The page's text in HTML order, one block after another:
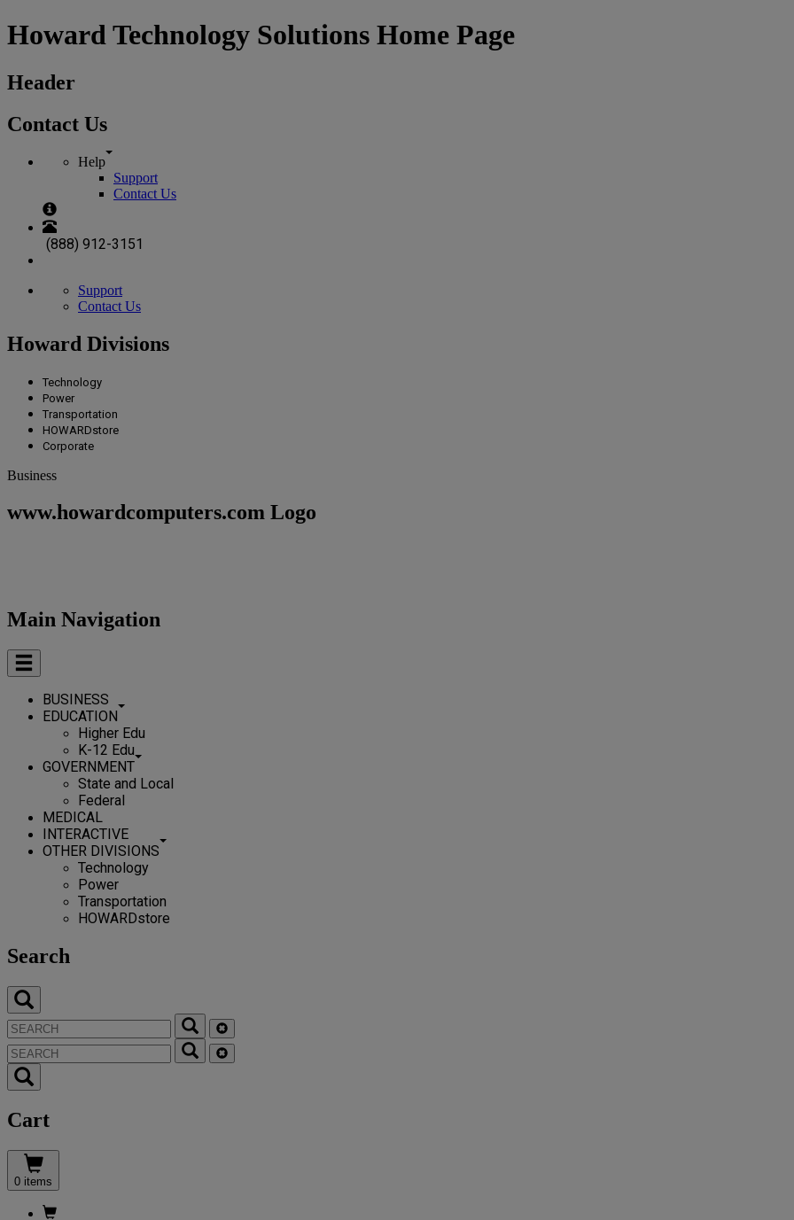
Howard Technology Solutions Home Page
Header
Contact Us
Help
Support
Contact Us
(888) 912-3151
Support
Contact Us
Howard Divisions
Technology
Power
Transportation
HOWARDstore
Corporate
Business
www.howardcomputers.com Logo
Main Navigation
BUSINESS
EDUCATION
Higher Edu
K-12 Edu
GOVERNMENT
State and Local
Federal
MEDICAL
INTERACTIVE
OTHER DIVISIONS
Technology
Power
Transportation
HOWARDstore
Search
Cart
0 items